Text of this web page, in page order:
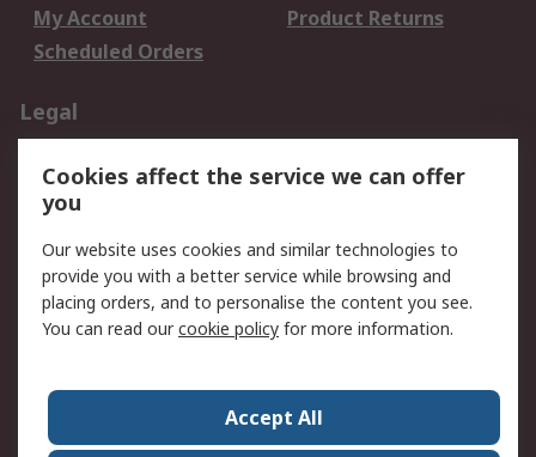
My Account
Product Returns
Scheduled Orders
Legal
Privacy Policy
Website Terms
Terms and Conditions
of Sale
About RS
Corporate Group
Press Centre
RS Conditions of Sale
World Wide
Cookies affect the service we can offer
you
Our website uses cookies and similar technologies to
provide you with a better service while browsing and
placing orders, and to personalise the content you see.
You can read ourcookie policy for more information.
Accept All